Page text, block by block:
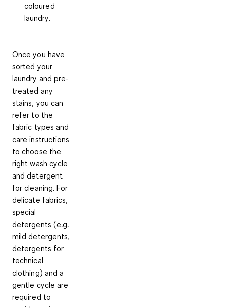
coloured
laundry.
Once you have
sorted your
laundry and pre-
treated any
stains, you can
refer to the
fabric types and
care instructions
tochoose the
right wash cycle
and detergent
for cleaning. For
delicate fabrics,
special
detergents (e.g.
mild detergents,
detergents for
technical
clothing) and a
gentle cycle are
required to